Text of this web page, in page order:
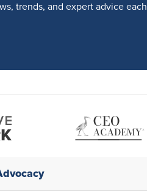
trends, and expert advice each